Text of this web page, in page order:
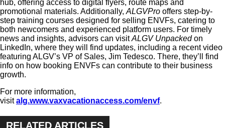
hub, offering access to digital flyers, route maps and
promotional materials. Additionally, ALGVPro offers step-by-
step training courses designed for selling ENVFs, catering to
both newcomers and experienced platform users. For timely
news and insights, advisors can visitALGV Unpackedon
LinkedIn, where they will find updates, including a recent video
featuring ALGV’s VP of Sales, Jim Tedesco. There, they’ll find
info on how booking ENVFs can contribute to their business
growth.
For more information,
visitalg.www.vaxvacationaccess.com/envf.
RELATED ARTICLES